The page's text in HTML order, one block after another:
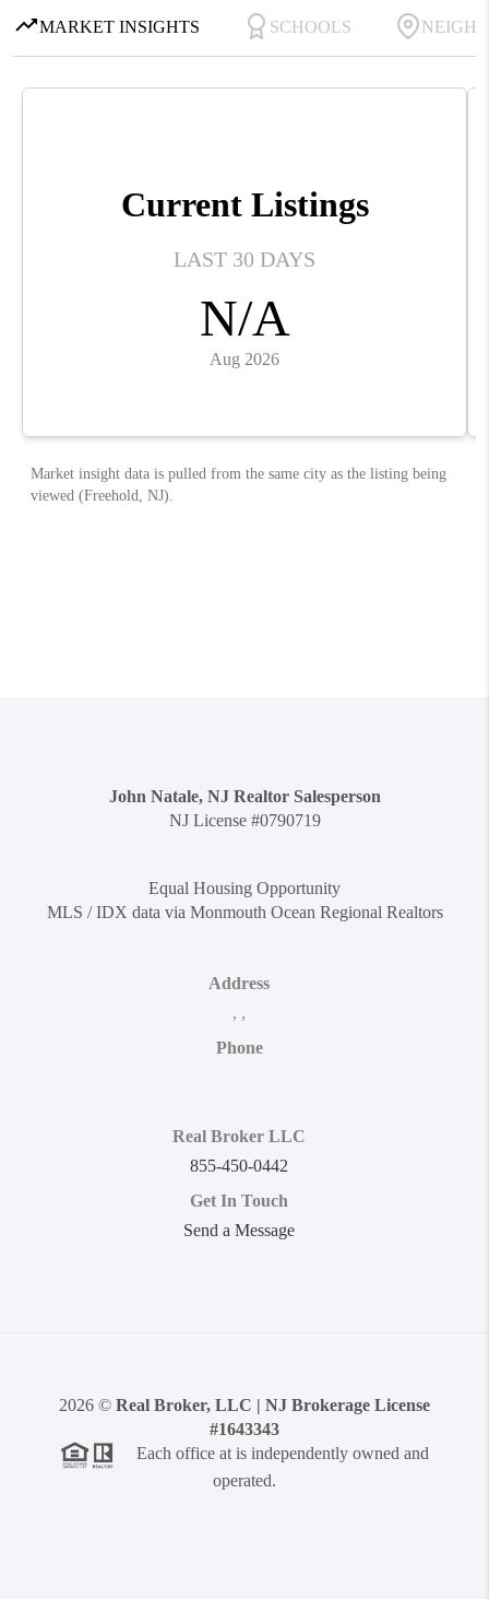
John Natale, NJ Realtor Salesperson
NJ License #0790719
Equal Housing Opportunity
MLS / IDX data via Monmouth Ocean Regional Realtors
Address
, ,
Phone
Real Broker LLC
855-450-0442
Get In Touch
Send a Message
2026 © Real Broker, LLC | NJ Brokerage License
#1643343
Each office at is independently owned and
operated.